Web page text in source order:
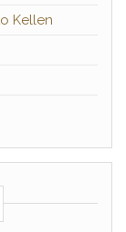
Kellen